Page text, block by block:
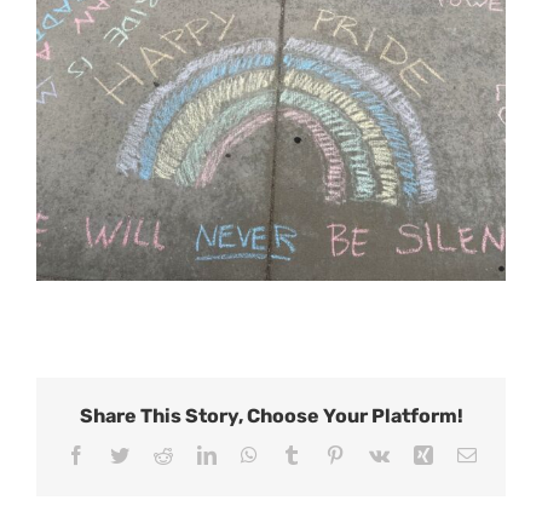
Share This Story, Choose Your Platform!
Facebook
TwitterRedditLinkedInWhatsApp
Tumblr Pinterest
Vk Xing Email